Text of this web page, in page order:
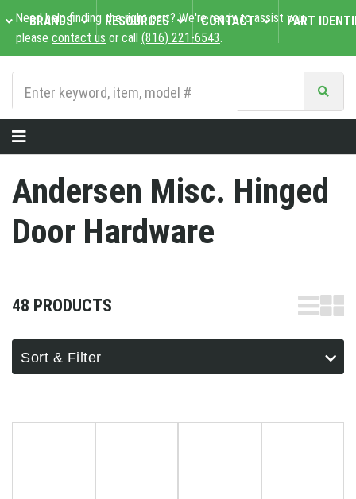
Need help finding the right part? We're ready to assist you,
please contact us or call (816) 221-6543.
BRANDS RESOURCES CONTACT PART
Andersen Misc. Hinged
Door Hardware
48 PRODUCTS
Sort & Filter